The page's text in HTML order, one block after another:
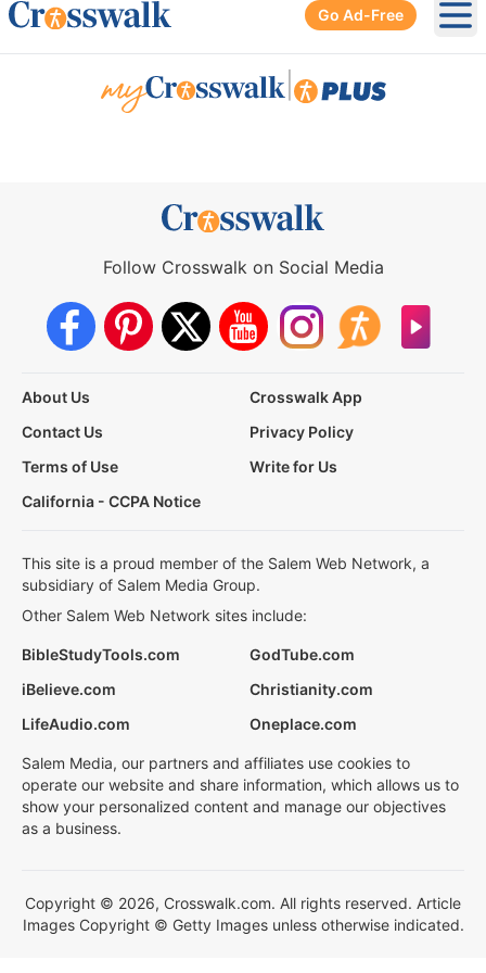
Go Ad-Free
Follow Crosswalk on Social Media
About Us
Crosswalk App
Contact Us
Privacy Policy
Terms of Use
Write for Us
California - CCPA Notice
This site is a proud member of the Salem Web Network, a
subsidiary of Salem Media Group.
Other Salem Web Network sites include:
BibleStudyTools.com
GodTube.com
iBelieve.com
Christianity.com
LifeAudio.com
Oneplace.com
Salem Media, our partners and affiliates use cookies to
operate our website and share information, which allows us to
show your personalized content and manage our objectives
as a business.
Copyright © 2026, Crosswalk.com. All rights reserved. Article
Images Copyright © Getty Images unless otherwise indicated.